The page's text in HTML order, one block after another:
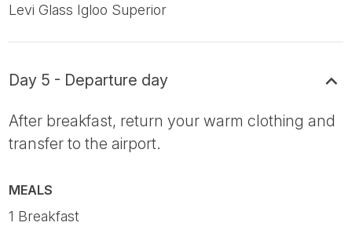
Levi Glass Igloo Superior
Day 5 - Departure day
After breakfast, return your warm clothing and
transfer to the airport.
MEALS
1 Breakfast